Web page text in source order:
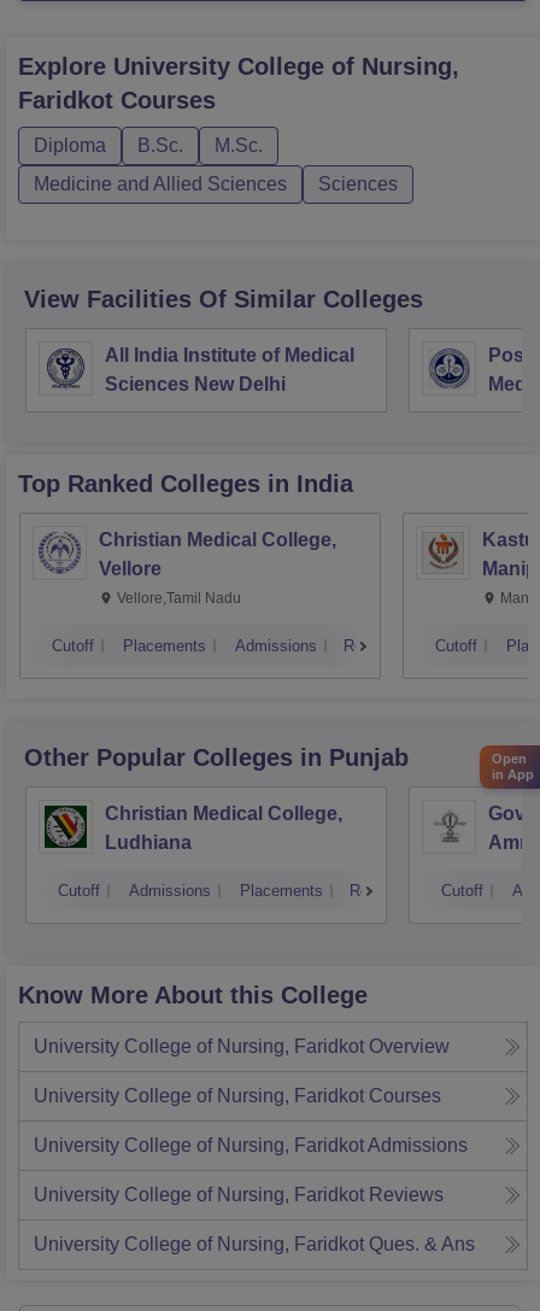
Explore University College of Nursing,
Faridkot Courses
Diploma B.Sc.
M.Sc.
Medicine and Allied Sciences
Sciences
View Facilities Of Similar Colleges
All India Institute of Medical
Sciences New Delhi
Top Ranked Colleges in India
Christian Medical College,
Vellore
Vellore,Tamil Nadu
Cutoff Placements Admissions Reviews Cutoff
Other Popular Colleges in Punjab
Christian Medical College,
Ludhiana
Cutoff Admissions Placements Reviews Cutoff
Know More About this College
University College of Nursing, Faridkot Overview
University College of Nursing, Faridkot Courses
University College of Nursing, FaridkotAdmissions
University College of Nursing, Faridkot Reviews
University College of Nursing, Faridkot Ques. & Ans
Open
in App